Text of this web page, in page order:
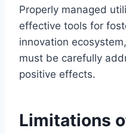
Properly managed
effective tools for
innovation
must be carefully
positive effects.
Limitations